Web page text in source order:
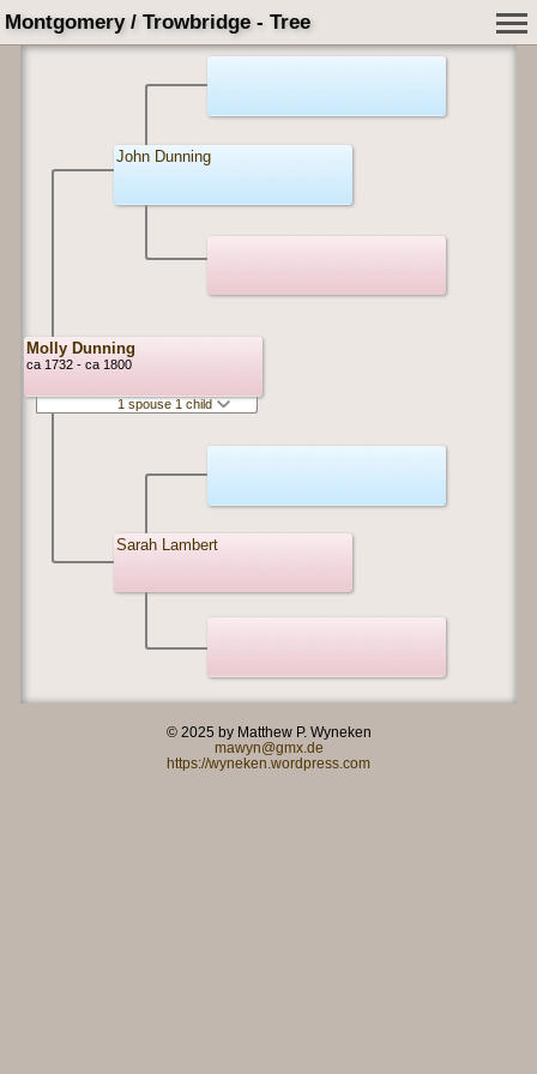
Montgomery / Trowbridge - Tree
Molly Dunning
ca 1732 - ca 1800
1 spouse 1 child
John Dunning
Sarah Lambert
© 2025 by Matthew P. Wyneken
mawyn@gmx.de
https://wyneken.wordpress.com